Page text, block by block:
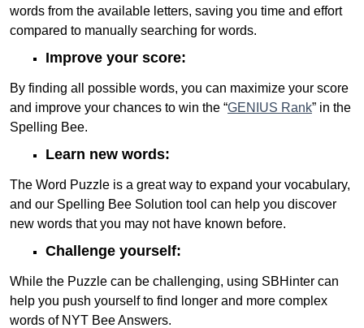
words from the available letters, saving you time and effort
compared to manually searching for words.
Improve your score:
By finding all possible words, you can maximize your score
and improve your chances to win the “GENIUS Rank” in the
Spelling Bee.
Learn new words:
The Word Puzzle is a great way to expand your vocabulary,
and our Spelling Bee Solution tool can help you discover
new words that you may not have known before.
Challenge yourself:
While the Puzzle can be challenging, using SBHinter can
help you push yourself to find longer and more complex
words of NYT Bee Answers.